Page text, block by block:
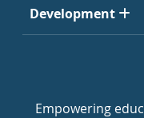
Development
Empowering